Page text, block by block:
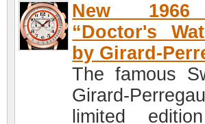
New 1966
“Doctor's
by Girard-
The famous
Girard-
limited